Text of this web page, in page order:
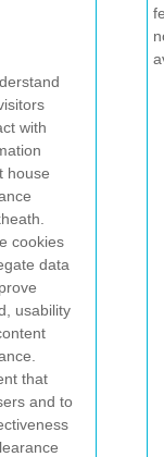
with
house
cookies
data
usability
that
and to